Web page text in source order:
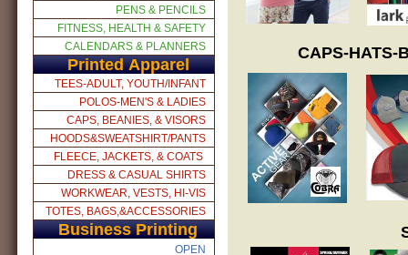
PENS & PENCILS
FITNESS, HEALTH & SAFETY
CALENDARS & PLANNERS
Printed Apparel
TEES-ADULT, YOUTH/INFANT
POLOS-MEN'S & LADIES
CAPS, BEANIES, & VISORS
HOODS&SWEATSHIRT/PANTS
FLEECE, JACKETS, & COATS
DRESS & CASUAL SHIRTS
WORKWEAR, VESTS, HI-VIS
TOTES, BAGS,&ACCESSORIES
Business Printing
OPEN
CAPS-HATS-